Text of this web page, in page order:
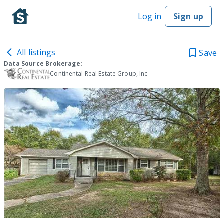
Log in Sign up
All listings Save
Data Source Brokerage:
Continental Real Estate Group, Inc